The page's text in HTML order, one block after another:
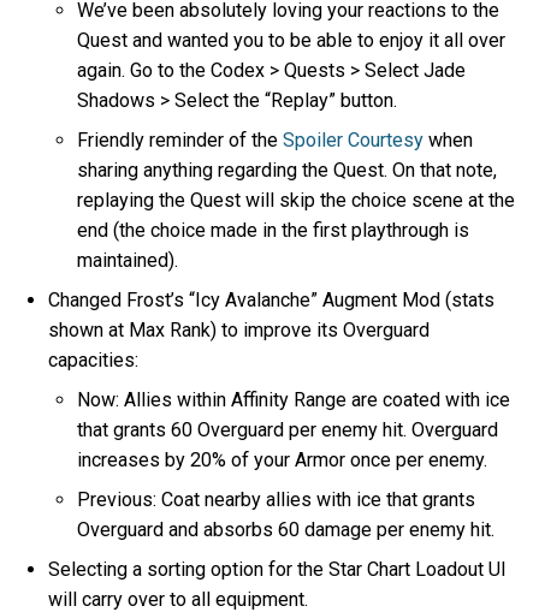
We’ve been absolutely loving your reactions to the
Quest and wanted you to be able to enjoy it all over
again. Go to the Codex > Quests > Select Jade
Shadows > Select the “Replay” button.
Friendly reminder of theSpoiler Courtesy when
sharing anything regarding the Quest. On that note,
replaying the Quest will skip the choice scene at the
end (the choice made in the first playthrough is
maintained).
Changed Frost’s “Icy Avalanche” Augment Mod (stats
shown at Max Rank) to improve its Overguard
capacities:
Now: Allies within Affinity Range are coated with ice
that grants 60 Overguard per enemy hit. Overguard
increases by 20% of your Armor once per enemy.
Previous: Coat nearby allies with ice that grants
Overguard and absorbs 60 damage per enemy hit.
Selecting a sorting option for the Star Chart Loadout UI
will carry over to all equipment.